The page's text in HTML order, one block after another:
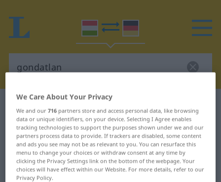
Hungarian-German dictionary
Hungarian-German translation for
"gondatlan"
"gondatlan" German translation
We Care About Your Privacy
We and our716 partners store and access personal data, like browsing
data or unique identifiers, on your device. Selecting I Agree enables
tracking technologies to support the purposes shown under we and our
partners process data to provide. If trackers are disabled, some content
and ads you see may not be as relevant to you. You can resurface this
menu to change your choices or withdraw consent at any time by
clicking the Privacy Settings link on the bottom of the webpage. Your
choices will have effect within our Website. For more details, refer to our
Privacy Policy.